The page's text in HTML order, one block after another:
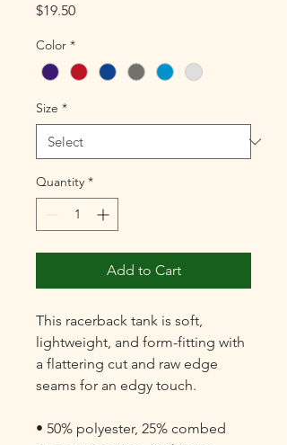
$19.50Price
Color *
Size *
Quantity *
Add to Cart
This racerback tank is soft,
lightweight, and form-fitting with
a flattering cut and raw edge
seams for an edgy touch.
• 50% polyester, 25% combed